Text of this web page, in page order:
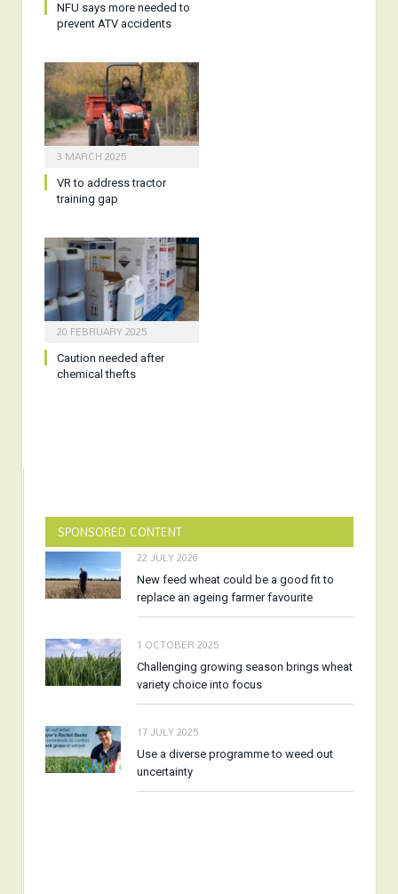
NFU says more needed to
prevent ATV accidents
3 MARCH 2025
VR to address tractor
training gap
20 FEBRUARY 2025
Caution needed after
chemical thefts
SPONSORED CONTENT
22 JULY 2026
New feed wheat could be a good fit to
replace an ageing farmer favourite
1 OCTOBER 2025
Challenging growing season brings wheat
variety choice into focus
17 JULY 2025
Use a diverse programme to weed out
uncertainty